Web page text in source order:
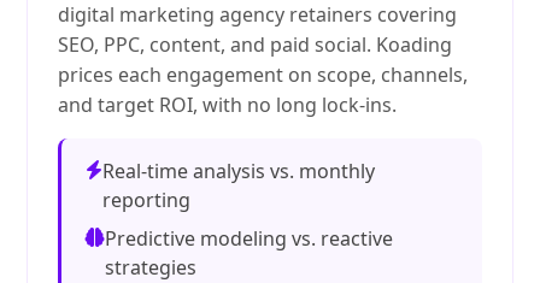
digital marketing agency retainers covering
SEO, PPC, content, and paid social. Koading
prices each engagement on scope, channels,
and target ROI, with no long lock-ins.
Real-time analysis vs. monthly
reporting
Predictive modeling vs. reactive
strategies